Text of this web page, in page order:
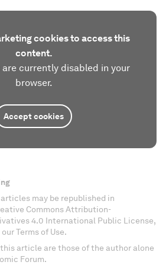
cookies to access this
content.
are currently disabled in your
browser.
Accept cookies
may be republished in
Commons Attribution-
4.0 International Public License,
Terms of Use.
article are those of the author alone
Forum.